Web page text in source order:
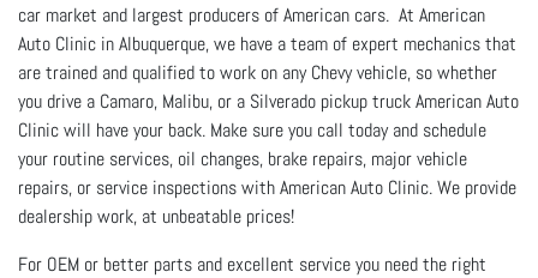
car market and largest producers of American cars. At American
Auto Clinic in Albuquerque, we have a team of expert mechanics that
are trained and qualified to work on any Chevy vehicle, so whether
you drive a Camaro, Malibu, or a Silverado pickup truck American Auto
Clinic will have your back. Make sure you call today and schedule
your routine services, oil changes, brake repairs, major vehicle
repairs, or service inspections with American Auto Clinic. We provide
dealership work, at unbeatable prices!
For OEM or better parts and excellent service you need the right